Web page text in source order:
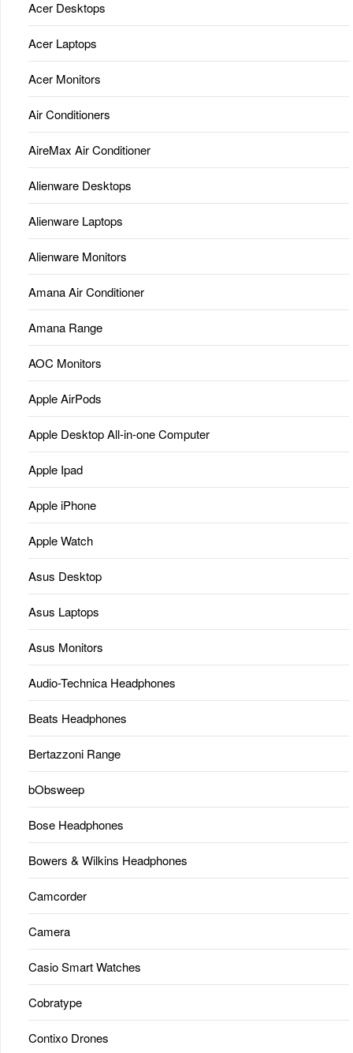
Acer Desktops
Acer Laptops
Acer Monitors
Air Conditioners
AireMax Air Conditioner
Alienware Desktops
Alienware Laptops
Alienware Monitors
Amana Air Conditioner
Amana Range
AOC Monitors
Apple AirPods
Apple Desktop All-in-one Computer
Apple Ipad
Apple iPhone
Apple Watch
Asus Desktop
Asus Laptops
Asus Monitors
Audio-Technica Headphones
Beats Headphones
Bertazzoni Range
bObsweep
Bose Headphones
Bowers & Wilkins Headphones
Camcorder
Camera
Casio Smart Watches
Cobratype
Contixo Drones